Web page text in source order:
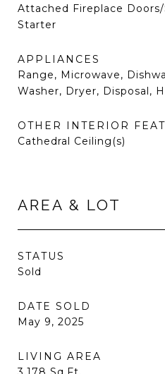
Attached Fireplace Doors/
Starter
APPLIANCES
Range, Microwave,
Washer, Dryer, Disposal,
OTHER INTERIOR
Cathedral Ceiling(s)
AREA & LOT
STATUS
Sold
DATE SOLD
May 9, 2025
LIVING AREA